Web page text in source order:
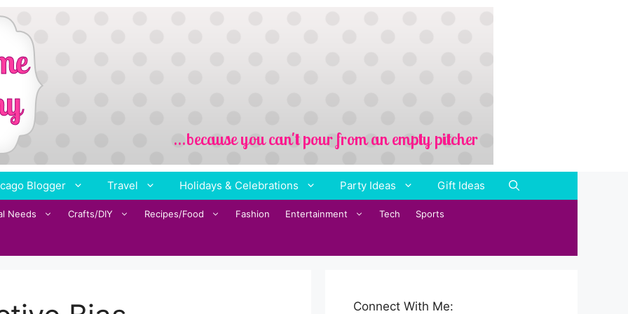
Blogger Travel Holidays & Celebrations Party Ideas Gift Ideas
Needs Crafts/DIY Recipes/Food Fashion Entertainment Tech Sports
Connect With Me: